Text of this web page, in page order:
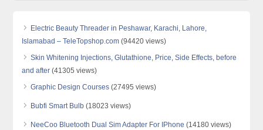
Electric Beauty Threader in Peshawar, Karachi, Lahore,
Islamabad – TeleTopshop.com (94420 views)
Skin Whitening Injections, Glutathione, Price, Side Effects, before
and after (41305 views)
Graphic Design Courses (27495 views)
Bubfi Smart Bulb (18023 views)
NeeCoo Bluetooth Dual Sim Adapter For IPhone (14180 views)